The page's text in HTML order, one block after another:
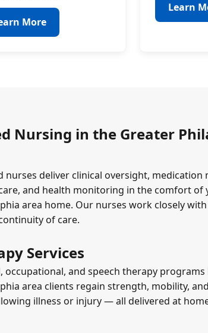
More
Learn
Nursing in the Greater
nurses deliver clinical oversight, medication
and health monitoring in the comfort of
area home. Our nurses work closely
of care.
Services
occupational, and speech therapy
area clients regain strength, mobility,
illness or injury — all delivered at